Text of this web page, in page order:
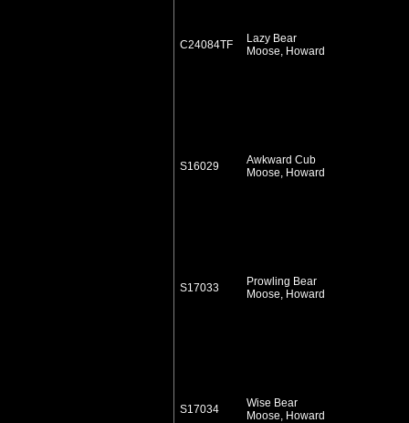
C24084TF
Lazy Bear
Moose, Howard
S16029
Awkward Cub
Moose, Howard
S17033
Prowling Bear
Moose, Howard
S17034
Wise Bear
Moose, Howard